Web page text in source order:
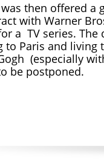
then offered a
with Warner
a TV series. The
to Paris and living
(especially
be postponed.